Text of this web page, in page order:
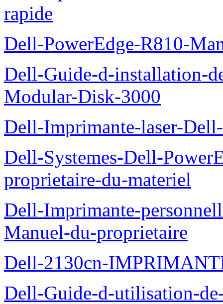
rapide
Dell-PowerEdge-R810-
Dell-Guide-d-installation-
Modular-Disk-3000
Dell-Imprimante-laser-
Dell-Systemes-Dell-
proprietaire-du-materiel
Dell-Imprimante-
Manuel-du-proprietaire
Dell-2130cn-
Dell-Guide-d-utilisation-